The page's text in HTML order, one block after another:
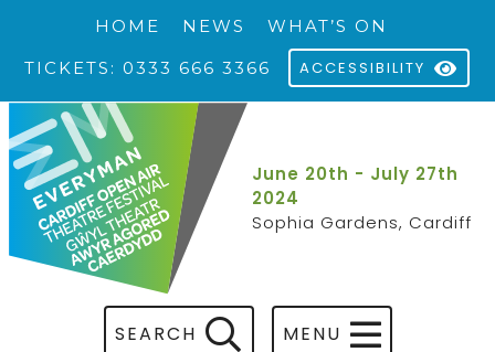
HOME NEWS
WHAT’S ON
TICKETS: 0333 666 3366
ACCESSIBILITY
June 20th - July 27th
2024
Sophia Gardens, Cardiff
SEARCH MENU